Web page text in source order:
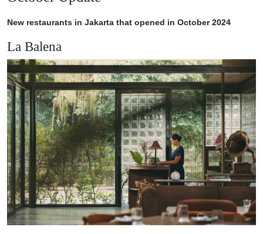
New restaurants in Jakarta that opened in October 2024
La Balena